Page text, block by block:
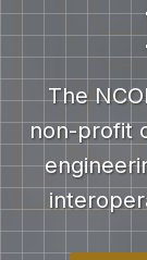
The
non-profit